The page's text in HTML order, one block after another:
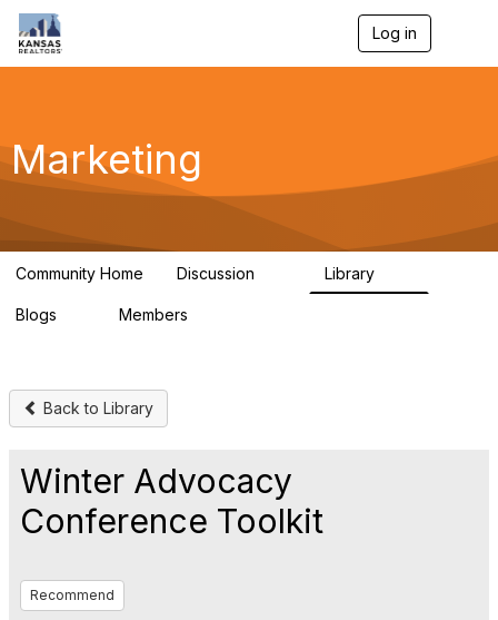
Log in
g
a
Marketing
Community Home Discussion Library
Blogs Members
Back to Library
Winter Advocacy
Conference Toolkit
Recommend